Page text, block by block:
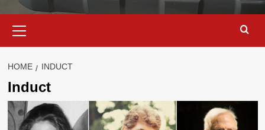
Menu
HOME INDUCT
Induct